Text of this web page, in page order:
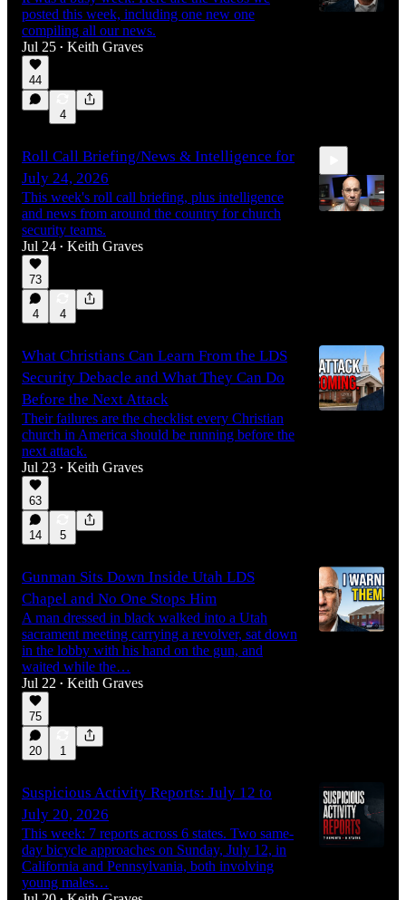
posted this week, including one new one
compiling all our news.
Jul 25 • Keith Graves
44
4
Roll Call Briefing/News & Intelligence for
July 24, 2026
This week's roll call briefing, plus intelligence
and news from around the country for church
security teams.
Jul 24 • Keith Graves
73
4 4
What Christians Can Learn From the LDS
Security Debacle and What They Can Do
Before the Next Attack
Their failures are the checklist every Christian
church in America should be running before the
next attack.
Jul 23 • Keith Graves
63
14 5
Gunman Sits Down Inside Utah LDS
Chapel and No One Stops Him
A man dressed in black walked into a Utah
sacrament meeting carrying a revolver, sat down
in the lobby with his hand on the gun, and
waited while the…
Jul 22 • Keith Graves
75
20 1
Suspicious Activity Reports: July 12 to
July 20, 2026
This week: 7 reports across 6 states. Two same-
day bicycle approaches on Sunday, July 12, in
California and Pennsylvania, both involving
young males…